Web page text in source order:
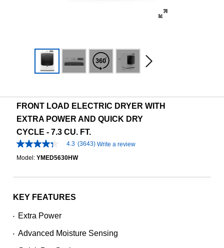
FRONT LOAD ELECTRIC DRYER WITH
EXTRA POWER AND QUICK DRY
CYCLE - 7.3 CU. FT.
4.3
out
stars,
rating
3643
Same
4.3 (3643) Write a review
Model: YMED5630HW
KEY FEATURES
• Extra Power
• Advanced Moisture Sensing